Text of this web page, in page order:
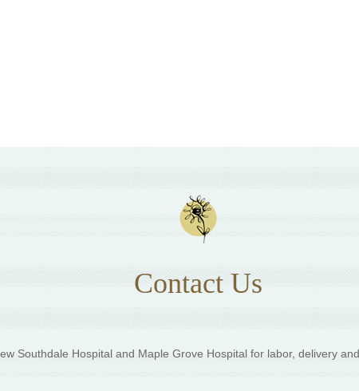
Contact Us
Southdale Hospital and Maple Grove Hospital for labor, delivery